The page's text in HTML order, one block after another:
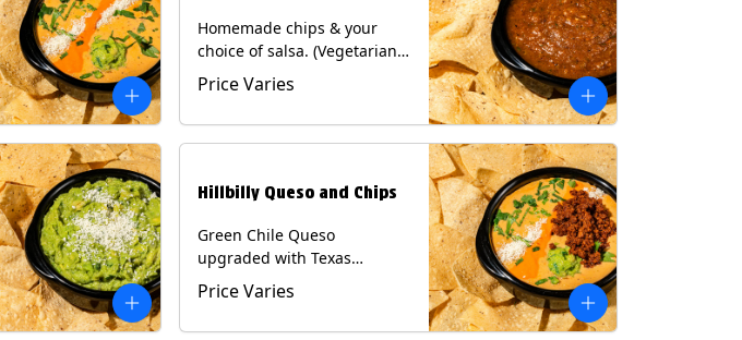
Homemade chips & your
choice of salsa. (Vegetarian)
All salsas contain Soy, except
for Chipotle and Poblano.
Contains: Milk, Soy, Eggs.
Price Varies
Hillbilly Queso and Chips
Green Chile Queso
upgraded with Texas
chorizo, served with Tortilla
Chips. Contains: Milk, Soy.
Price Varies